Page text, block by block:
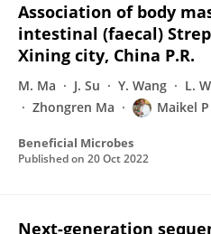
Association of body
intestinal (faecal)
Xining city, China P.R.
M. Ma J. Su Y. Wang L.
Zhongren Ma
Maikel
Beneficial Microbes
Published on 20 Oct 2022
Next-generation